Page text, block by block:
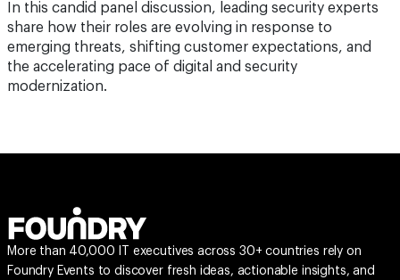
In this candid panel discussion, leading security experts
share how their roles are evolving in response to
emerging threats, shifting customer expectations, and
the accelerating pace of digital and security
modernization.
More than 40,000 IT executives across 30+ countries rely on
Foundry Events to discover fresh ideas, actionable insights, and